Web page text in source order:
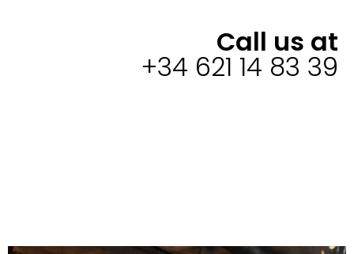
Call us at
+34 621 14 83 39